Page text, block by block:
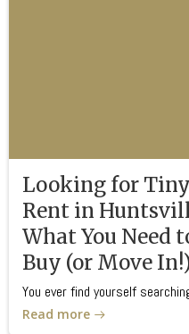
Looking for
Rent in
What You Need
Buy (or Move
You ever find yourself
Read more